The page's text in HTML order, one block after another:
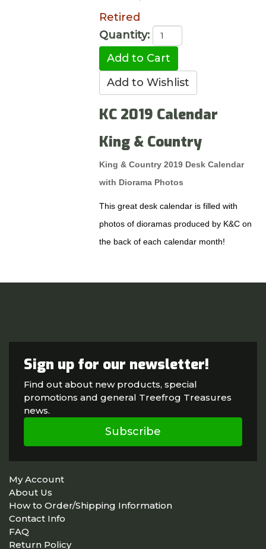
Retired
Quantity:
KC 2019 Calendar
King & Country
King & Country 2019 Desk Calendar
with Diorama Photos
This great desk calendar is filled with
photos of dioramas produced by K&C on
the back of each calendar month!
Sign up for our newsletter!
Find out about new products, special
promotions and general Treefrog Treasures
news.
Subscribe
My Account
About Us
How to Order/Shipping Information
Contact Info
FAQ
Return Policy